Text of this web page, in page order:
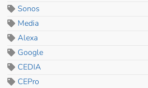
Sonos
Media
Alexa
Google
CEDIA
CEPro